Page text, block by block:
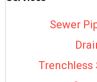
Sewer
Trenchless